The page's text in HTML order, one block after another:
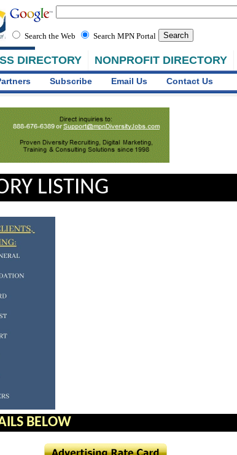
DIRECTORY NONPROFIT DIRECTORY
Search the Web Search MPN Portal
Subscribe Email Us Contact Us
LISTING
BELOW